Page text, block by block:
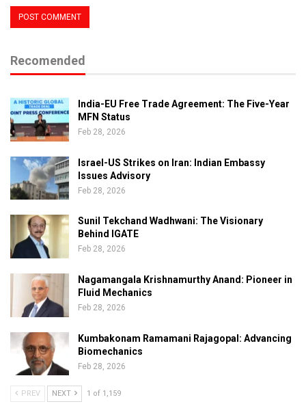
Recomended
India-EU Free Trade Agreement: The Five-Year
MFN Status
Feb 28, 2026
Israel-US Strikes on Iran: Indian Embassy
Issues Advisory
Feb 28, 2026
Sunil Tekchand Wadhwani: The Visionary
Behind IGATE
Feb 28, 2026
Nagamangala Krishnamurthy Anand: Pioneer in
Fluid Mechanics
Feb 28, 2026
Kumbakonam Ramamani Rajagopal: Advancing
Biomechanics
Feb 28, 2026
PREV NEXT 1 of 1,159